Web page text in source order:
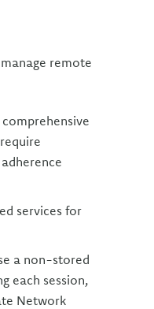
remote
services for
a non-stored
each session,
Network